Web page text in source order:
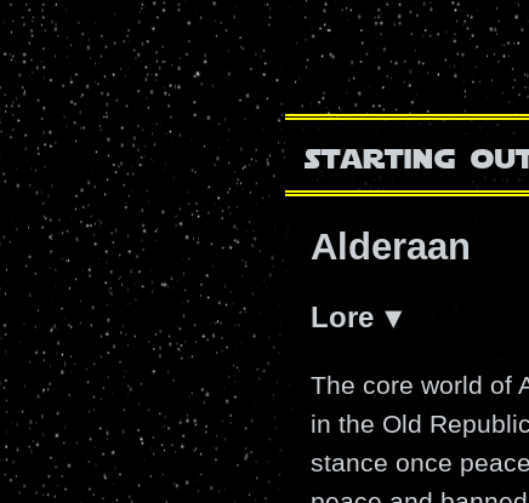
starting
Alderaan
Lore
The core world of
in the Old
stance once